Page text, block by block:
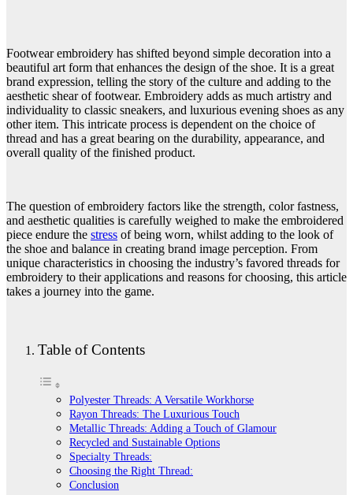
Footwear embroidery has shifted beyond simple decoration into a
beautiful art form that enhances the design of the shoe. It is a great
brand expression, telling the story of the culture and adding to the
aesthetic shear of footwear. Embroidery adds as much artistry and
individuality to classic sneakers, and luxurious evening shoes as any
other item. This intricate process is dependent on the choice of
thread and has a great bearing on the durability, appearance, and
overall quality of the finished product.
The question of embroidery factors like the strength, color fastness,
and aesthetic qualities is carefully weighed to make the embroidered
piece endure the stress of being worn, whilst adding to the look of
the shoe and balance in creating brand image perception. From
unique characteristics in choosing the industry’s favored threads for
embroidery to their applications and reasons for choosing, this article
takes a journey into the game.
Table of Contents
Polyester Threads: A Versatile Workhorse
Rayon Threads: The Luxurious Touch
Metallic Threads: Adding a Touch of Glamour
Recycled and Sustainable Options
Specialty Threads:
Choosing the Right Thread:
Conclusion